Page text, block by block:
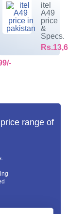
itel
A49
price
&
Specs.
range of